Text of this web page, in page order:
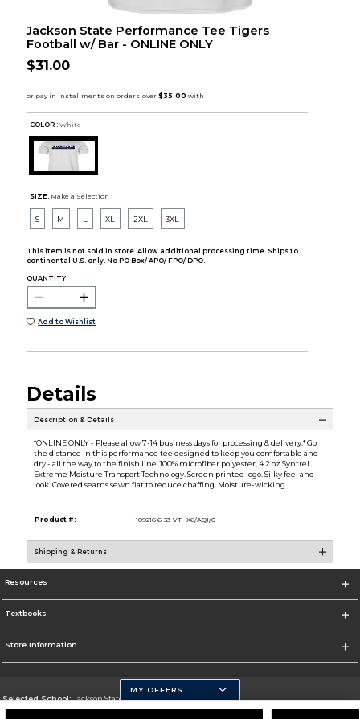
Jackson State Performance Tee Tigers
Football w/ Bar - ONLINE ONLY
$31.00
COLOR : White
SIZE: Make a Selection
S M L XL 2XL 3XL
This item is not sold in store. Allow additional processing time. Ships to
continental U.S. only. No PO Box/ APO/ FPO/ DPO.
QUANTITY:
Add to Wishlist
Details
Description & Details
*ONLINE ONLY - Please allow 7-14 business days for processing & delivery.* Go
the distance in this performance tee designed to keep you comfortable and
dry - all the way to the finish line. 100% microfiber polyester, 4.2 oz Syntrel
Extreme Moisture Transport Technology. Screen printed logo. Silky feel and
look. Covered seams sewn flat to reduce chaffing. Moisture-wicking.
Product #: 109216 6-33-VT--X6/AQ1/0
Shipping & Returns
Resources
Textbooks
Store Information
Selected School:Jackson State University
MY OFFERS